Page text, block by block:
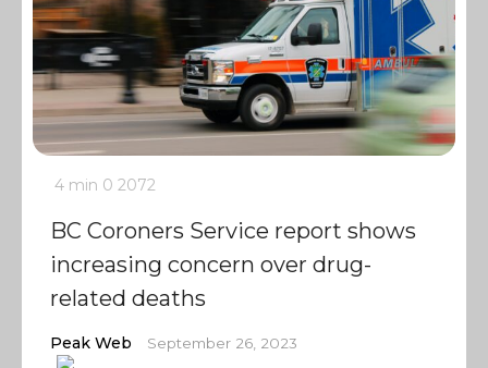
4 min 0 2072
BC Coroners Service report shows
increasing concern over drug-
related deaths
Peak Web September 26, 2023